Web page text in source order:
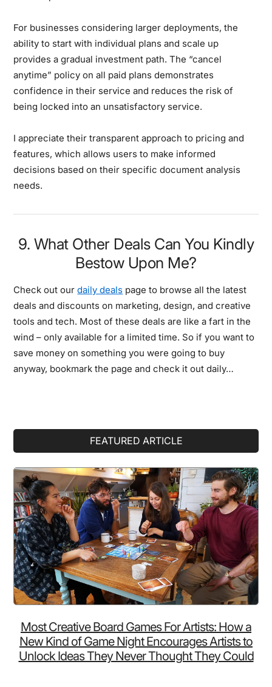
For businesses considering larger deployments, the
ability to start with individual plans and scale up
provides a gradual investment path. The “cancel
anytime” policy on all paid plans demonstrates
confidence in their service and reduces the risk of
being locked into an unsatisfactory service.
I appreciate their transparent approach to pricing and
features, which allows users to make informed
decisions based on their specific document analysis
needs.
9. What Other Deals Can You Kindly
Bestow Upon Me?
Check out ourdaily deals page to browse all the latest
deals and discounts on marketing, design, and creative
tools and tech. Most of these deals are like a fart in the
wind – only available for a limited time. So if you want to
save money on something you were going to buy
anyway, bookmark the page and check it out daily…
FEATURED ARTICLE
Most Creative Board Games For Artists: How a
New Kind of Game Night Encourages Artists to
Unlock Ideas They Never Thought They Could